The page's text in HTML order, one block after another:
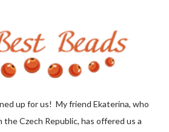
up for us! My friend Ekaterina, who
the Czech Republic, has offered us a